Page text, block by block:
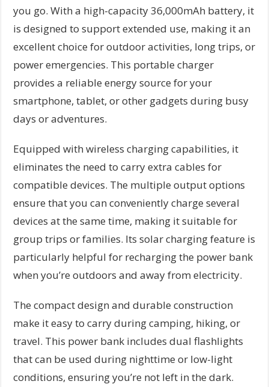
you go. With a high-capacity 36,000mAh battery, it
is designed to support extended use, making it an
excellent choice for outdoor activities, long trips, or
power emergencies. This portable charger
provides a reliable energy source for your
smartphone, tablet, or other gadgets during busy
days or adventures.
Equipped with wireless charging capabilities, it
eliminates the need to carry extra cables for
compatible devices. The multiple output options
ensure that you can conveniently charge several
devices at the same time, making it suitable for
group trips or families. Its solar charging feature is
particularly helpful for recharging the power bank
when you’re outdoors and away from electricity.
The compact design and durable construction
make it easy to carry during camping, hiking, or
travel. This power bank includes dual flashlights
that can be used during nighttime or low-light
conditions, ensuring you’re not left in the dark.